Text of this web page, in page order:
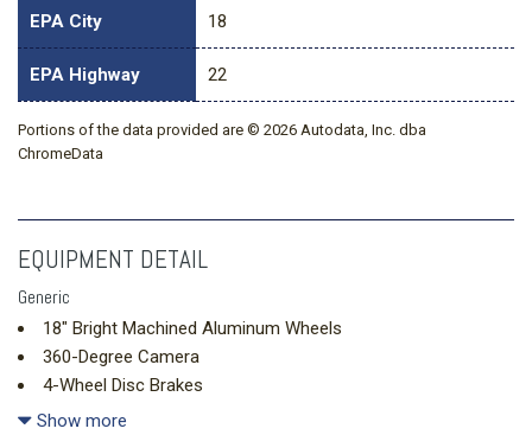
EPA City 18
EPA Highway 22
Portions of the data provided are © 2026 Autodata, Inc. dba
ChromeData
EQUIPMENT DETAIL
Generic
18" Bright Machined Aluminum Wheels
360-Degree Camera
4-Wheel Disc Brakes
4.7 Final Drive Ratio
Show more